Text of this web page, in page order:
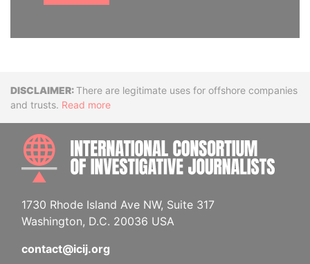
DisclaimerThere are legitimate uses for offshore companies
and trusts. Read more
1730 Rhode Island Ave NW, Suite 317
Washington, D.C. 20036 USA
contact@icij.org